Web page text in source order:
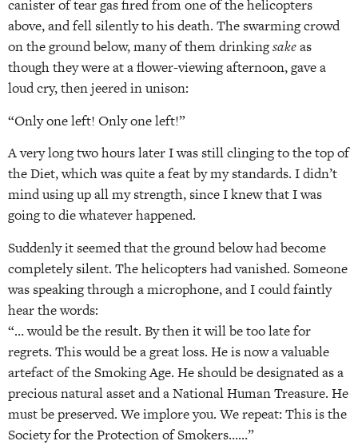
canister of tear gas fired from one of the helicopters
above, and fell silently to his death. The swarming crowd
on the ground below, many of them drinkingsakeas
though they were at a flower-viewing afternoon, gave a
loud cry, then jeered in unison:
“Only one left! Only one left!”
A very long two hours later I was still clinging to the top of
the Diet, which was quite a feat by my standards. I didn’t
mind using up all my strength, since I knew that I was
going to die whatever happened.
Suddenly it seemed that the ground below had become
completely silent. The helicopters had vanished. Someone
was speaking through a microphone, and I could faintly
hear the words:
“… would be the result. By then it will be too late for
regrets. This would be a great loss. He is now a valuable
artefact of the Smoking Age. He should be designated as a
precious natural asset and a National Human Treasure. He
must be preserved. We implore you. We repeat: This is the
Society for the Protection of Smokers……”